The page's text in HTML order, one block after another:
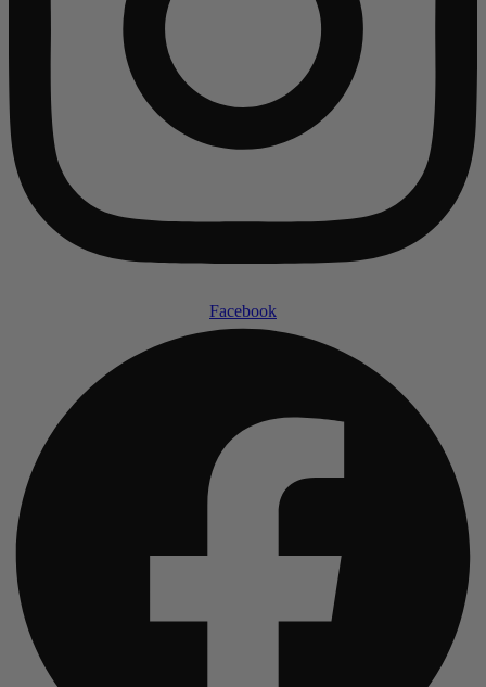
Facebook